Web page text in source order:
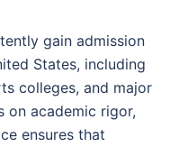
gain admission
States, including
colleges, and major
on academic rigor,
ensures that